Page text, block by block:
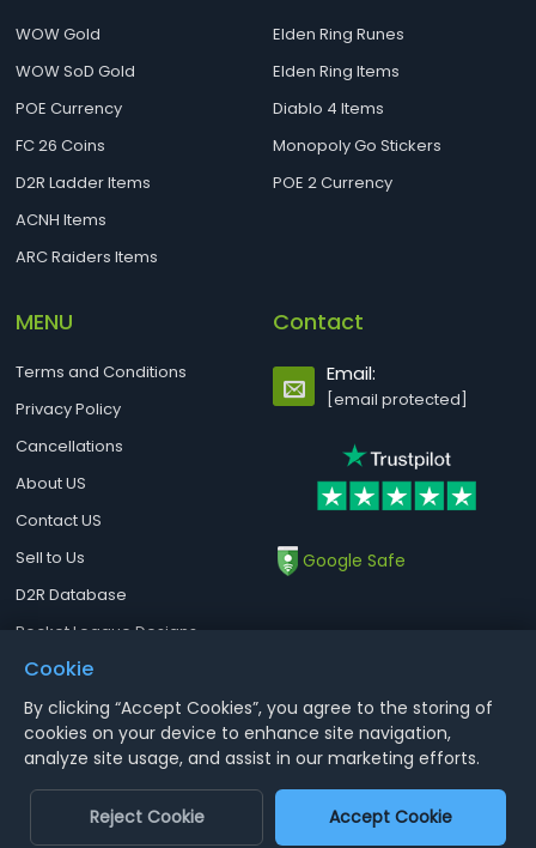
WOW Gold
WOW SoD Gold
POE Currency
FC 26 Coins
D2R Ladder Items
ACNH Items
ARC Raiders Items
Elden Ring Runes
Elden Ring Items
Diablo 4 Items
Monopoly Go Stickers
POE 2 Currency
MENU
Terms and Conditions
Privacy Policy
Cancellations
About US
Contact US
Sell to Us
D2R Database
Rocket League Designs
Contact
Email:
[email protected]
Google Safe
Notice : Using illegal leveling and gold service might terminate the
account
Aoeah.com Copyright 2017-2026, Inc. All Rights Reserved
Dengfeng Network Technology Limited
Cookie
By clicking “Accept Cookies”, you agree to the storing of
cookies on your device to enhance site navigation,
analyze site usage, and assist in our marketing efforts.
Reject Cookie Accept Cookie